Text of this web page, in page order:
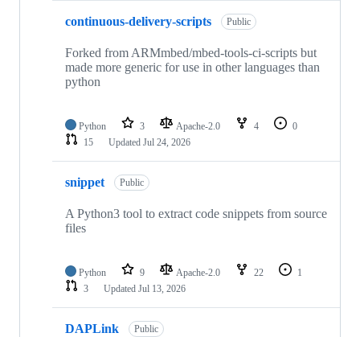
continuous-delivery-scripts Public
Forked from ARMmbed/mbed-tools-ci-scripts but
made more generic for use in other languages than
python
Python 3 Apache-2.0 4
0
15
Updated Jul 24, 2026
snippet Public
A Python3 tool to extract code snippets from source
files
Python 9 Apache-2.0 22
1
3
Updated Jul 13, 2026
DAPLink Public